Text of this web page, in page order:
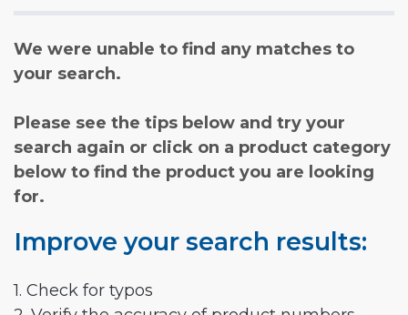
We were unable to find any matches to
your search.
Please see the tips below and try your
search again or click on a product category
below to find the product you are looking
for.
Improve your search results:
1. Check for typos